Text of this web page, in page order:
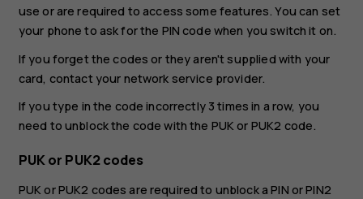
use or are required to access some features. You can set
your phone to ask for the PIN code when you switch it on.
If you forget the codes or they aren't supplied with your
card, contact your network service provider.
If you type in the code incorrectly 3 times in a row, you
need to unblock the code with the PUK or PUK2 code.
PUK or PUK2 codes
PUK or PUK2 codes are required to unblock a PIN or PIN2